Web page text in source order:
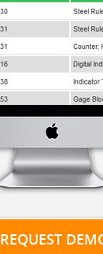
REQUEST